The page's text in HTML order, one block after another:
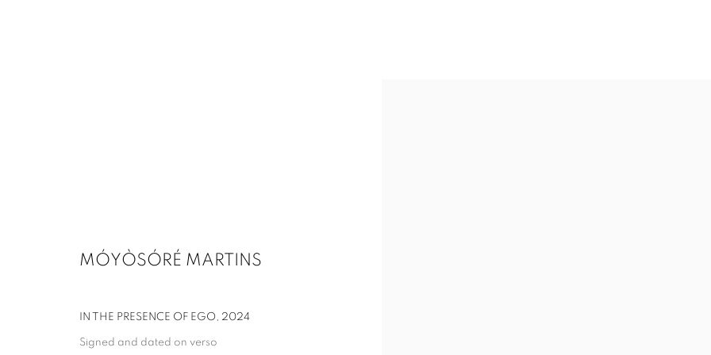
MÓYÒSÓRÉ MARTINS
IN THE PRESENCE OF EGO 2024
Signed and dated on verso